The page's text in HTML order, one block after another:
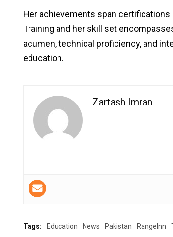
Her achievements span certifications
Training and her skill set
acumen, technical proficiency, and
education.
Zartash Imran
Tags: Education News Pakistan RangeInn